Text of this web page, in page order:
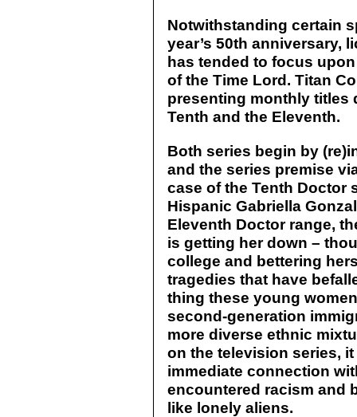
Notwithstanding certain
year’s 50th anniversary,
has tended to focus
of the Time Lord. Titan
presenting monthly titles
Tenth and the Eleventh.
Both series begin by
and the series premise
case of the Tenth Doctor
Hispanic Gabriella
Eleventh Doctor range,
is getting her down –
college and bettering
tragedies that have
thing these young
second-generation
more diverse ethnic
on the television series,
immediate connection
encountered racism and
like lonely aliens.